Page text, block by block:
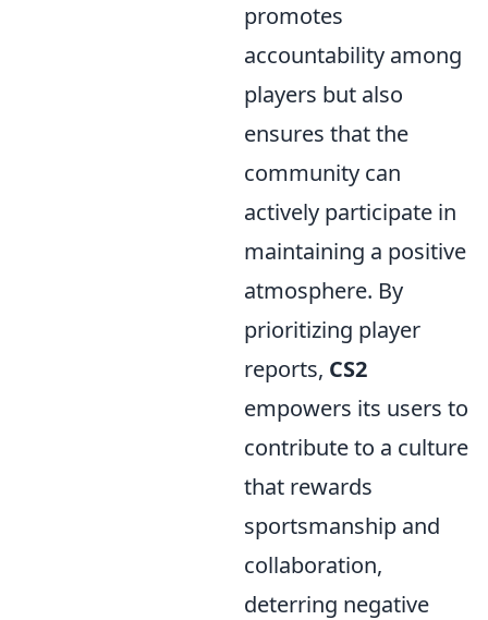
promotes
accountability among
players but also
ensures that the
community can
actively participate in
maintaining a positive
atmosphere. By
prioritizing player
reports, CS2
empowers its users to
contribute to a culture
that rewards
sportsmanship and
collaboration,
deterring negative